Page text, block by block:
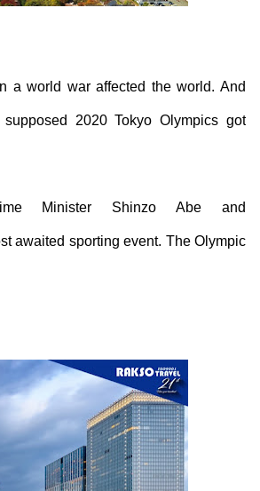
a world war affected the world. And
2020 Tokyo Olympics got
Minister ShinzoAbe and
awaited sporting event. The Olympic